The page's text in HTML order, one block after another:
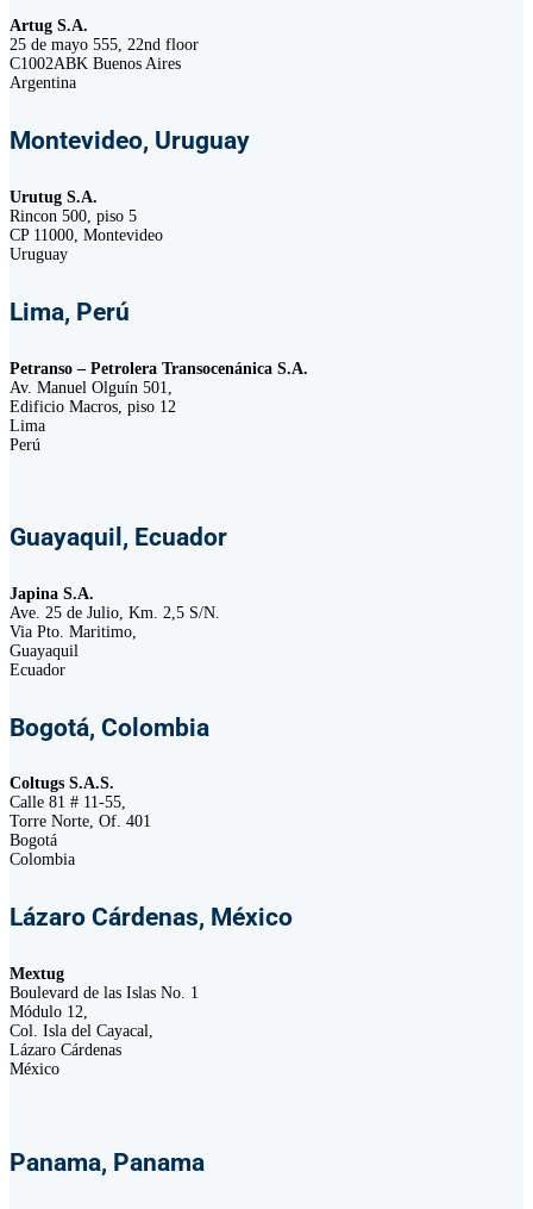
Artug S.A.
25 de mayo 555, 22nd floor
C1002ABK Buenos Aires
Argentina
Montevideo, Uruguay
Urutug S.A.
Rincon 500, piso 5
CP 11000, Montevideo
Uruguay
Lima, Perú
Petranso – Petrolera Transocenánica S.A.
Av. Manuel Olguín 501,
Edificio Macros, piso 12
Lima
Perú
Guayaquil, Ecuador
Japina S.A.
Ave. 25 de Julio, Km. 2,5 S/N.
Via Pto. Maritimo,
Guayaquil
Ecuador
Bogotá, Colombia
Coltugs S.A.S.
Calle 81 # 11-55,
Torre Norte, Of. 401
Bogotá
Colombia
Lázaro Cárdenas, México
Mextug
Boulevard de las Islas No. 1
Módulo 12,
Col. Isla del Cayacal,
Lázaro Cárdenas
México
Panama, Panama